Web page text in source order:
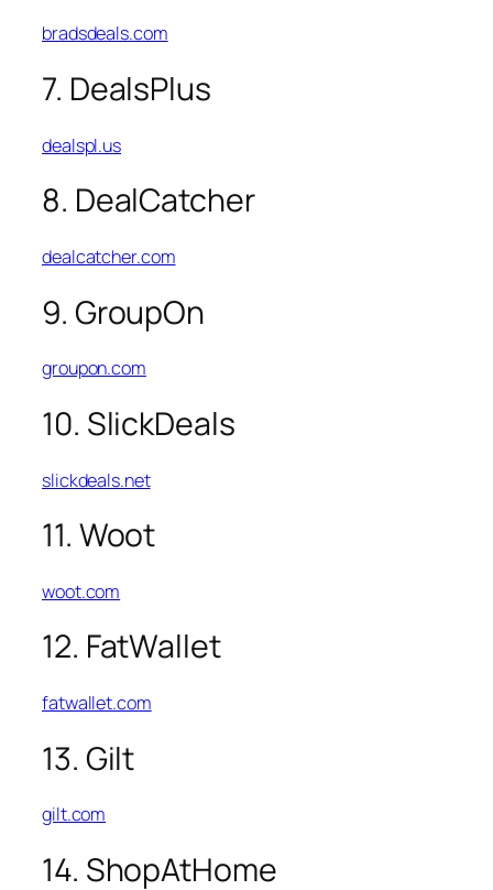
bradsdeals.com
7. DealsPlus
dealspl.us
8. DealCatcher
dealcatcher.com
9. GroupOn
groupon.com
10. SlickDeals
slickdeals.net
11. Woot
woot.com
12. FatWallet
fatwallet.com
13. Gilt
gilt.com
14. ShopAtHome